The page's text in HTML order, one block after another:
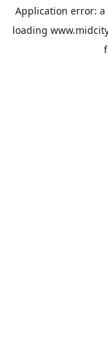
Application error: a
loading